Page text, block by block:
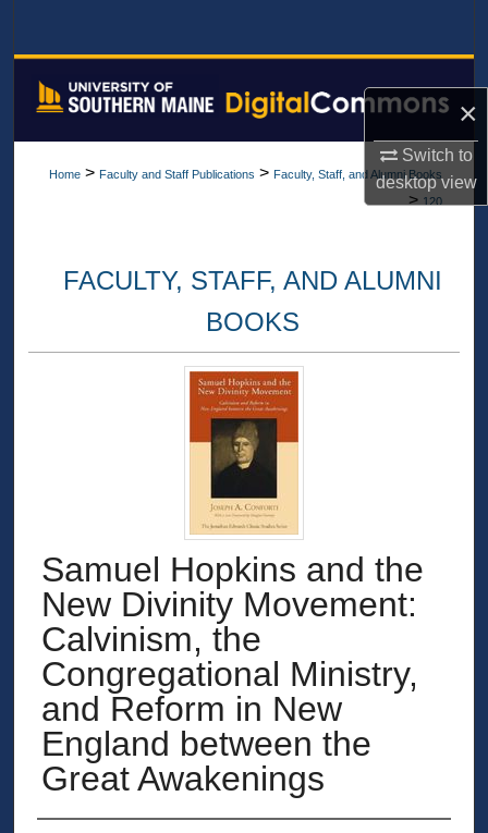
×
Switch to
desktopview
Browse All Collections
Home > Faculty and Staff Publications > Faculty, Staff, and Alumni Books
> 120
FACULTY, STAFF, AND ALUMNI
BOOKS
Samuel Hopkins and the
New Divinity Movement:
Calvinism, the
Congregational Ministry,
and Reform in New
England between the
Great Awakenings